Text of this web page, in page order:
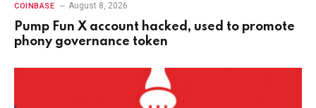
COINBASE August 8, 2026
Pump Fun X account hacked, used to promote
phony governance token